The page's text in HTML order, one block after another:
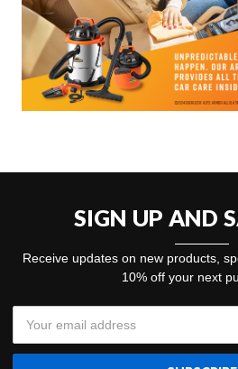
SIGN UP AND
Receive updates on new products,
10% off your next
Address